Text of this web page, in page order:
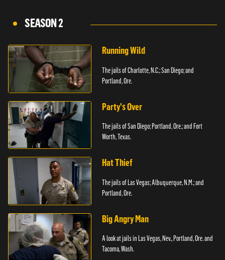
SEASON 2
Running Wild
The jails of Charlotte, N.C.; San Diego; and
Portland, Ore.
Party's Over
The jails of San Diego; Portland, Ore.; and Fort
Worth, Texas.
Hat Thief
The jails of Las Vegas; Albuquerque, N.M.; and
Portland, Ore.
Big Angry Man
A look at jails in Las Vegas, Nev., Portland, Ore. and
Tacoma, Wash.